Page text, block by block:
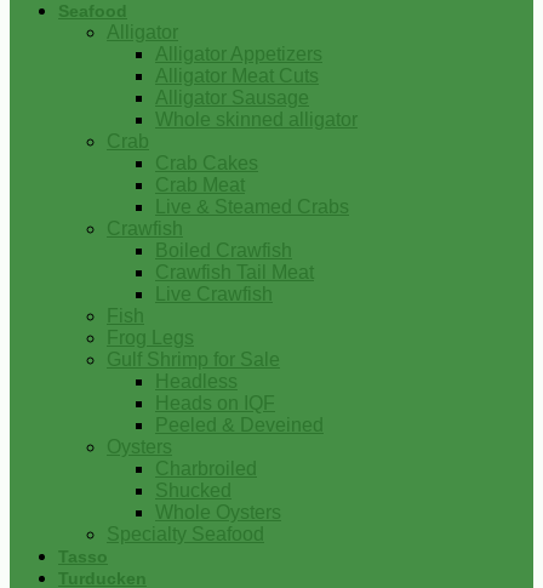
Seafood
Alligator
Alligator Appetizers
Alligator Meat Cuts
Alligator Sausage
Whole skinned alligator
Crab
Crab Cakes
Crab Meat
Live & Steamed Crabs
Crawfish
Boiled Crawfish
Crawfish Tail Meat
Live Crawfish
Fish
Frog Legs
Gulf Shrimp for Sale
Headless
Heads on IQF
Peeled & Deveined
Oysters
Charbroiled
Shucked
Whole Oysters
Specialty Seafood
Tasso
Turducken